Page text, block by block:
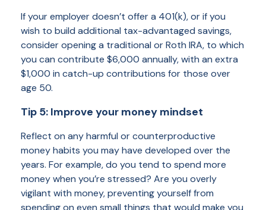
If your employer doesn’t offer a 401(k), or if you
wish to build additional tax-advantaged savings,
consider opening a traditional or Roth IRA, to which
you can contribute $6,000 annually, with an extra
$1,000 in catch-up contributions for those over
age 50.
Tip 5: Improve your money mindset
Reflect on any harmful or counterproductive
money habits you may have developed over the
years. For example, do you tend to spend more
money when you’re stressed? Are you overly
vigilant with money, preventing yourself from